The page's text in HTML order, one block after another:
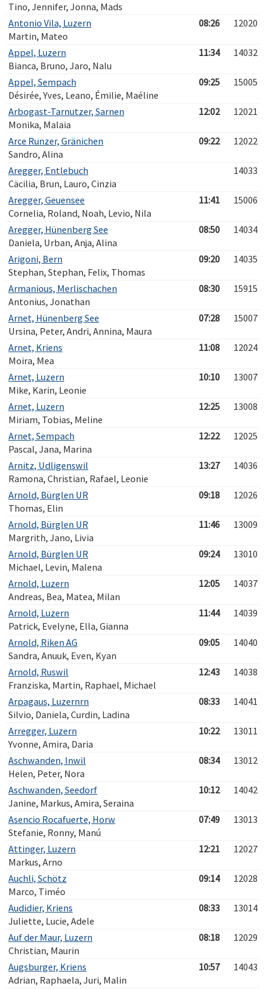
Tino, Jennifer, Jonna, Mads
Antonio Vila, Luzern
Martin, Mateo
08:26 12020
Appel, Luzern
Bianca, Bruno, Jaro, Nalu
11:34 14032
Appel, Sempach
Désirée, Yves, Leano, Émilie, Maéline
09:25 15005
Arbogast-Tarnutzer, Sarnen
Monika, Malaia
12:02 12021
Arce Runzer, Gränichen
Sandro, Alina
09:22 12022
Aregger, Entlebuch
Cäcilia, Brun, Lauro, Cinzia
14033
Aregger, Geuensee
Cornelia, Roland, Noah, Levio, Nila
11:41 15006
Aregger, Hünenberg See
Daniela, Urban, Anja, Alina
08:50 14034
Arigoni, Bern
Stephan, Stephan, Felix, Thomas
09:20 14035
Armanious, Merlischachen
Antonius, Jonathan
08:30 15915
Arnet, Hünenberg See
Ursina, Peter, Andri, Annina, Maura
07:28 15007
Arnet, Kriens
Moira, Mea
11:08 12024
Arnet, Luzern
Mike, Karin, Leonie
10:10 13007
Arnet, Luzern
Miriam, Tobias, Meline
12:25 13008
Arnet, Sempach
Pascal, Jana, Marina
12:22 12025
Arnitz, Udligenswil
Ramona, Christian, Rafael, Leonie
13:27 14036
Arnold, Bürglen UR
Thomas, Elin
09:18 12026
Arnold, Bürglen UR
Margrith, Jano, Livia
11:46 13009
Arnold, Bürglen UR
Michael, Levin, Malena
09:24 13010
Arnold, Luzern
Andreas, Bea, Matea, Milan
12:05 14037
Arnold, Luzern
Patrick, Evelyne, Ella, Gianna
11:44 14039
Arnold, Riken AG
Sandra, Anuuk, Even, Kyan
09:05 14040
Arnold, Ruswil
Franziska, Martin, Raphael, Michael
12:43 14038
Arpagaus, Luzernrn
Silvio, Daniela, Curdin, Ladina
08:33 14041
Arregger, Luzern
Yvonne, Amira, Daria
10:22 13011
Aschwanden, Inwil
Helen, Peter, Nora
08:34 13012
Aschwanden, Seedorf
Janine, Markus, Amira, Seraina
10:12 14042
Asencio Rocafuerte, Horw
Stefanie, Ronny, Manú
07:49 13013
Attinger, Luzern
Markus, Arno
12:21 12027
Auchli, Schötz
Marco, Timéo
09:14 12028
Audidier, Kriens
Juliette, Lucie, Adele
08:33 13014
Auf der Maur, Luzern
Christian, Maurin
08:18 12029
Augsburger, Kriens
Adrian, Raphaela, Juri, Malin
10:57 14043